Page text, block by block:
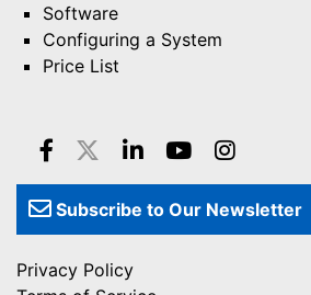
Software
Configuring a System
Price List
Subscribe to Our Newsletter
Privacy Policy